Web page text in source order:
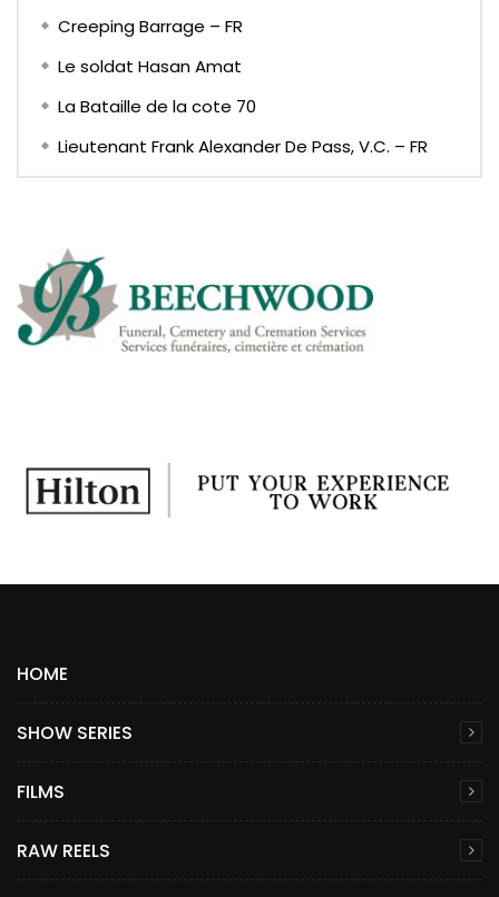
Creeping Barrage – FR
Le soldat Hasan Amat
La Bataille de la cote 70
Lieutenant Frank Alexander De Pass, V.C. – FR
HOME
SHOW SERIES
FILMS
RAW REELS